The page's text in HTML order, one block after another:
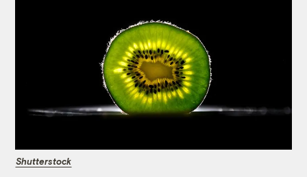
Shutterstock